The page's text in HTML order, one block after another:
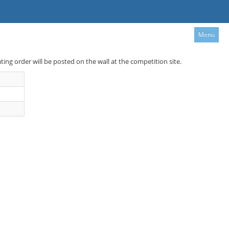
Menu
order will be posted on the wall at the competition site.